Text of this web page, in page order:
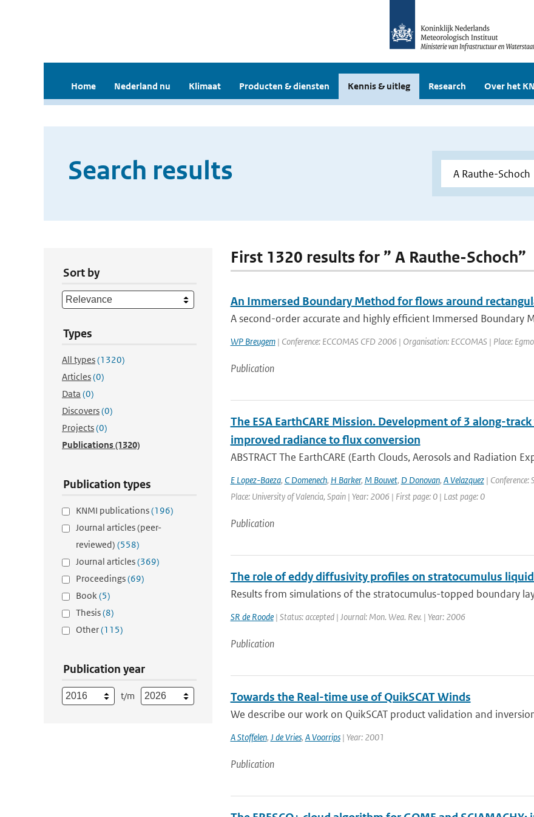
Home Nederland nu Klimaat Producten & diensten Kennis & uitleg Research Over het
Search results
Sort by
Types
All types(1320)
Articles(0)
Data (0)
Discovers(0)
Projects(0)
Publications(1320)
Publication types
KNMI publications(196)
Journal articles (peer-
reviewed) (558)
Journal articles(369)
Proceedings(69)
Book(5)
Thesis(8)
Other(115)
Publication year
t/m
First 1320 results for ” A Rauthe-Schoch”
An Immersed Boundary Method for flows around
A second-order accurate and highly efficient Immersed Boundary
WP Breugem| Conference: ECCOMAS CFD 2006 | Organisation: ECCOMAS | Place:
Publication
The ESA EarthCARE Mission. Development of 3 along-
improved radiance to flux conversion
ABSTRACT The EarthCARE (Earth Clouds, Aerosols and Radiation
E Lopez-Baeza, C Domenech, H Barker, M Bouvet, D Donovan, A Velazquez| Conference:
Place: University of Valencia, Spain | Year: 2006 | First page: 0 | Last page: 0
Publication
The role of eddy diffusivity profiles on stratocumulus
Results from simulations of the stratocumulus-topped boundary
SR de Roode| Status: accepted | Journal: Mon. Wea. Rev. | Year: 2006
Publication
Towards the Real-time use of QuikSCAT Winds
We describe our work on QuikSCAT product validation and
A Stoffelen, J de Vries, A Voorrips| Year: 2001
Publication